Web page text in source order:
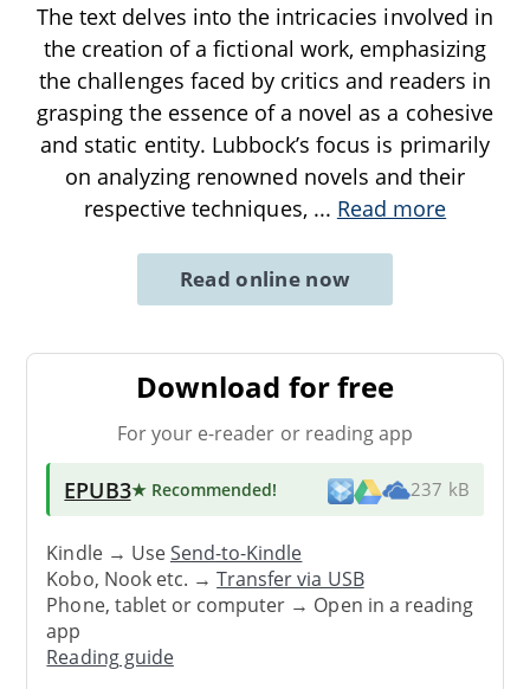
The text delves into the intricacies involved in
the creation of a fictional work, emphasizing
the challenges faced by critics and readers in
grasping the essence of a novel as a cohesive
and static entity. Lubbock’s focus is primarily
on analyzing renowned novels and their
respective techniques, ... Read more
Read online now
Download for free
For your e-reader or reading app
EPUB3★ Recommended! 237 kB
Kindle → UseSend-to-Kindle
Kobo, Nook etc. →Transfer via USB
Phone, tablet or computer → Open in a reading
app
Reading guide